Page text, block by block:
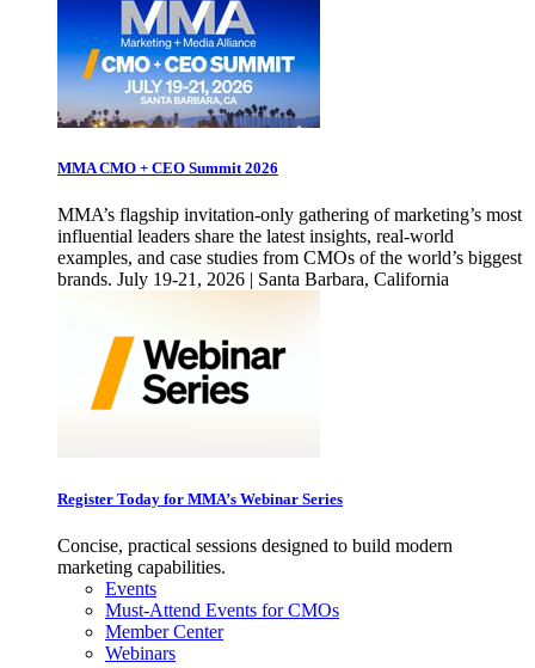
MMA CMO + CEO Summit 2026
MMA’s flagship invitation-only gathering of marketing’s most
influential leaders share the latest insights, real-world
examples, and case studies from CMOs of the world’s biggest
brands. July 19-21, 2026 | Santa Barbara, California
Register Today for MMA’s Webinar Series
Concise, practical sessions designed to build modern
marketing capabilities.
Events
Must-Attend Events for CMOs
Member Center
Webinars